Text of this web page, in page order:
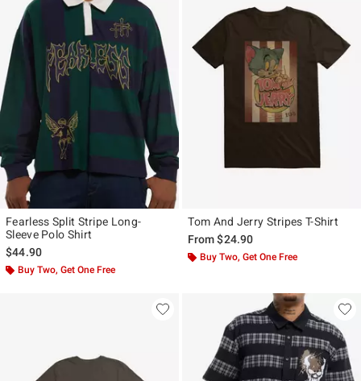
Fearless Split Stripe Long-
Sleeve Polo Shirt
$44.90
Buy Two, Get One Free
Tom And Jerry Stripes T-Shirt
From$24.90
Buy Two, Get One Free